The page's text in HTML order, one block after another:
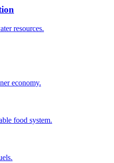
resources.
economy.
food system.